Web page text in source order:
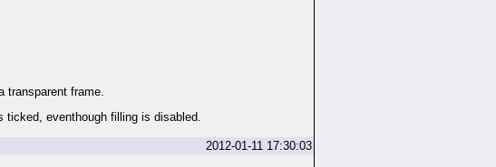
transparent frame.
ticked, eventhough filling is disabled.
2012-01-11 17:30:03